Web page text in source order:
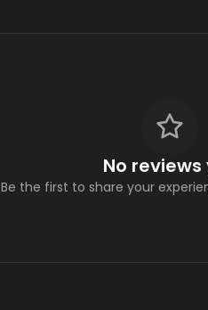
No
Be the first to share your